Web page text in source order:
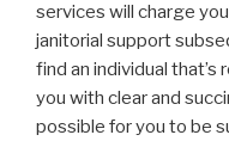
services will charge
janitorial support
find an individual
you with clear and
possible for you to be